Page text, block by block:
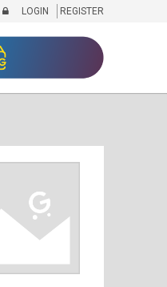
LOGIN REGISTER